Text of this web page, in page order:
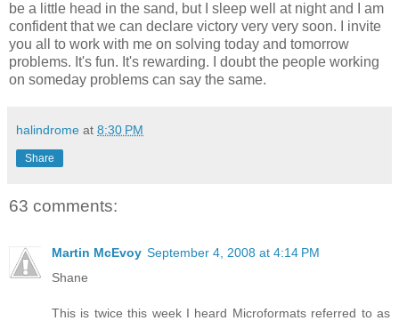
be a little head in the sand, but I sleep well at night and I am
confident that we can declare victory very very soon. I invite
you all to work with me on solving today and tomorrow
problems. It's fun. It's rewarding. I doubt the people working
on someday problems can say the same.
halindrome at 8:30 PM
Share
63 comments:
Martin McEvoy September 4, 2008 at 4:14 PM
Shane
This is twice this week I heard Microformats referred to as